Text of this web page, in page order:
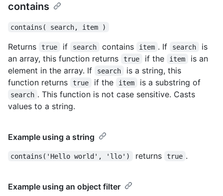
contains
contains( search, item )
Returns true if search contains item . If search
is
an array, this function returns
true if the item
is an
element in the array. If
search
is a string, this
function returns
true if the item is a substring of
search . This function is not case sensitive. Casts
values to a string.
Example using a string
contains('Hello world', 'llo') returns true .
Example using an object filter